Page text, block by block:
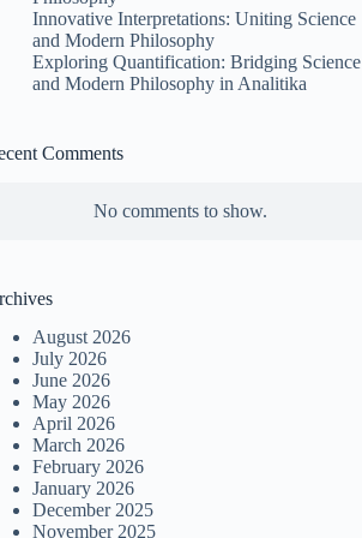
Innovative Interpretations: Uniting Science
and Modern Philosophy
Exploring Quantification: Bridging Science
and Modern Philosophy in Analitika
Comments
No comments to show.
August 2026
July 2026
June 2026
May 2026
April 2026
March 2026
February 2026
January 2026
December 2025
November 2025